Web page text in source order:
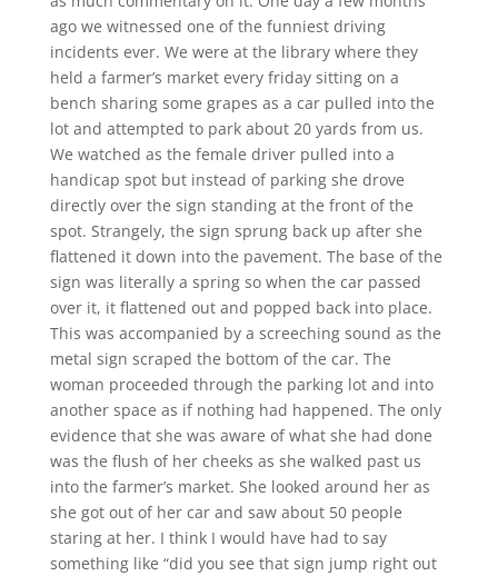
ago we witnessed one of the funniest driving
incidents ever. We were at the library where they
held a farmer’s market every friday sitting on a
bench sharing some grapes as a car pulled into the
lot and attempted to park about 20 yards from us.
We watched as the female driver pulled into a
handicap spot but instead of parking she drove
directly over the sign standing at the front of the
spot. Strangely, the sign sprung back up after she
flattened it down into the pavement. The base of the
sign was literally a spring so when the car passed
over it, it flattened out and popped back into place.
This was accompanied by a screeching sound as the
metal sign scraped the bottom of the car. The
woman proceeded through the parking lot and into
another space as if nothing had happened. The only
evidence that she was aware of what she had done
was the flush of her cheeks as she walked past us
into the farmer’s market. She looked around her as
she got out of her car and saw about 50 people
staring at her. I think I would have had to say
something like “did you see that sign jump right out